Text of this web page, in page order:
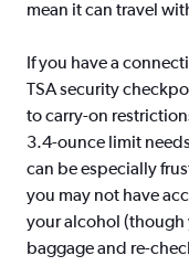
mean it can travel
If you have a
TSA security
to carry-on
3.4-ounce limit
can be especially
you may not have
your alcohol (though
baggage and re-